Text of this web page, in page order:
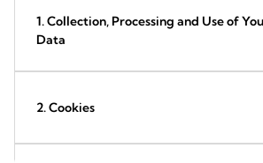
1. Collection, Processing and Use of
Data
2. Cookies